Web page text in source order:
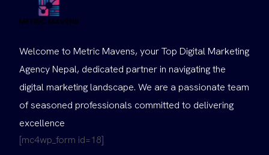
Welcome to Metric Mavens, your Top Digital Marketing
Agency Nepal, dedicated partner in navigating the
digital marketing landscape. We are a passionate team
of seasoned professionals committed to delivering
excellence
[mc4wp_form id=18]